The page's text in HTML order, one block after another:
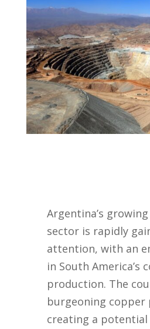
Argentina’s
sector is rapidly
attention, with an
in South America’s
production. The
burgeoning copper
creating a potential